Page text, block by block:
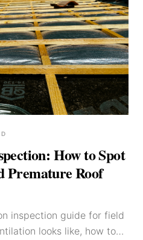
How to Spot
Premature Roof
inspection guide for field
looks like, how to